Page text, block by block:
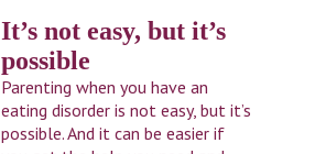
It’s not easy, but it’s
possible
Parenting when you have an
eating disorder is not easy, but it’s
possible. And it can be easier if